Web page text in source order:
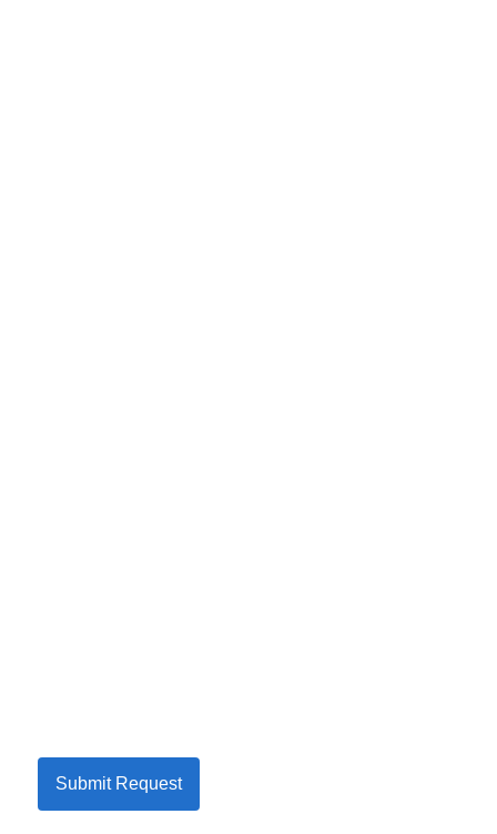
Submit Request